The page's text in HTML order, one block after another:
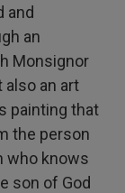
and
an
Monsignor
also an art
painting that
the person
who knows
son of God